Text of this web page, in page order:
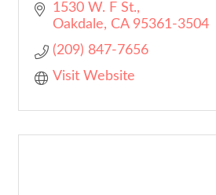
1530 W. F St.
Oakdale
CA 95361-3504
(209) 847-7656
Visit Website